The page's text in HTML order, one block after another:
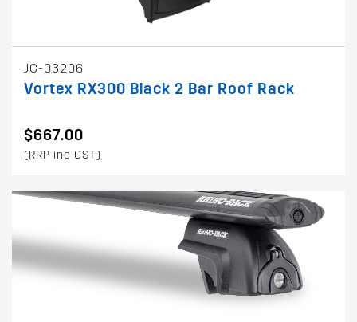
JC-03206
Vortex RX300 Black 2 Bar Roof Rack
$667.00
(RRP inc GST)